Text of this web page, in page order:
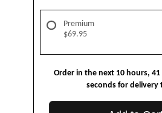
Premium
$69.95
Order in the next 10 hours 41
seconds for delivery